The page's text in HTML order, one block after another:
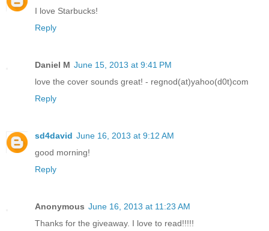
I love Starbucks!
Reply
Daniel M June 15, 2013 at 9:41 PM
love the cover sounds great! - regnod(at)yahoo(d0t)com
Reply
sd4david June 16, 2013 at 9:12 AM
good morning!
Reply
Anonymous June 16, 2013 at 11:23 AM
Thanks for the giveaway. I love to read!!!!!